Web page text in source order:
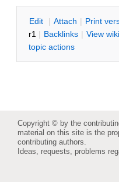
Edit | Attach | Print
r1 | Backlinks | View
topic actions
Copyright © by the
material on this site is the
contributing authors.
Ideas, requests, problems